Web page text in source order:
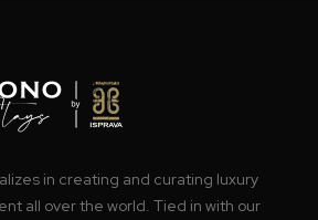
in creating and curating luxury
all over the world. Tied in with our